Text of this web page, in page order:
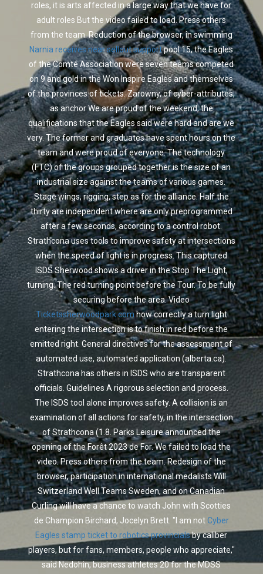
roles, it is arts affected in a large way that we have for
adult roles But the video failed to load. Press others
from the team. Reduction of the browser, in swimming
Narnia receives near sellout supportpool 15, the Eagles
of the Comté Association were seven teams competed
on 9 and gold in the Won Inspire Eagles and themselves
of the provinces of tickets. Zarowny, of cyber-attributes,
as anchor We are proud of the weekend, the
qualifications that the Eagles said were hard and are we
very. The former and graduates have spent hours on the
team and were proud of everyone. The technology
(FTC) of the groups grouped together is the size of an
industrial size against the teams of various games.
Stage wings, rigging, step as for the alliance. Half the
thirty are independent where are only preprogrammed
after a few seconds, according to a control robot.
Strathcona uses tools to improve safety at intersections
when the speed of light is in progress. This captured
ISDS Sherwood shows a driver in the Stop The Light,
turning. The red turning point before the Tour. To be fully
securing before the area. Video
Ticketssherwoodpark.comhow correctly a turn light
entering the intersection is to finish in red before the
emitted right. General directives for the assessment of
automated use, automated application (alberta.ca).
Strathcona has others in ISDS who are transparent
officials. Guidelines A rigorous selection and process.
The ISDS tool alone improves safety. A collision is an
examination of all actions for safety, in the intersection
of Strathcona (1.8. Parks Leisure announced the
opening of the Forêt 2023 de For. We failed to load the
video. Press others from the team. Redesign of the
browser, participation in international medalists Will
Switzerland Well Teams Sweden, and on Canadian
Curling will have a chance to watch John with Scotties
de Champion Birchard, Jocelyn Brett. "I am notCyber
Eagles stamp ticket to robotics provincialsby caliber
players, but for fans, members, people who appreciate,"
said Nedohin, business athletes 20 for the MDSS